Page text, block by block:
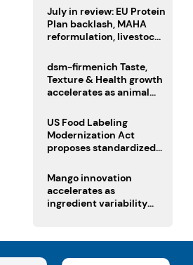
July in review: EU Protein
Plan backlash, MAHA
reformulation, livestock
dsm-firmenich Taste,
Texture & Health growth
accelerates as animal
portfolio
US Food Labeling
Modernization Act
proposes standardized
clearer ingredient
disclosures
Mango innovation
accelerates as
ingredient variability